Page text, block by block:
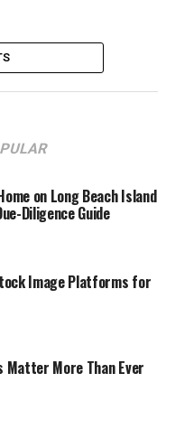
on Long Beach Island
Diligence Guide
Image Platforms for
Matter More Than Ever